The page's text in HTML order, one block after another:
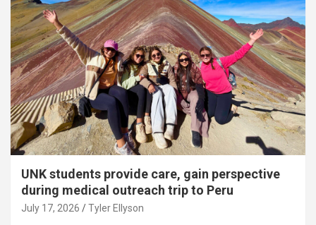
UNK students provide care, gain perspective
during medical outreach trip to Peru
July 17, 2026 Tyler Ellyson